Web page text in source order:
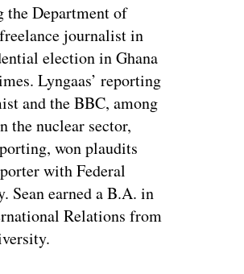
the Department of
journalist in
election in Ghana
Lyngaas’ reporting
and the BBC, among
the nuclear sector,
won plaudits
with Federal
Sean earned a B.A. in
Relations from